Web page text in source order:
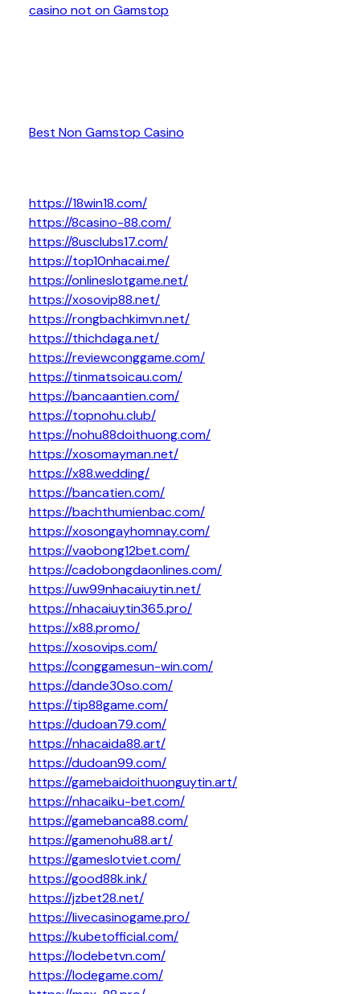
casino not on Gamstop
Best Non Gamstop Casino
https://18win18.com/
https://8casino-88.com/
https://8usclubs17.com/
https://top10nhacai.me/
https://onlineslotgame.net/
https://xosovip88.net/
https://rongbachkimvn.net/
https://thichdaga.net/
https://reviewconggame.com/
https://tinmatsoicau.com/
https://bancaantien.com/
https://topnohu.club/
https://nohu88doithuong.com/
https://xosomayman.net/
https://x88.wedding/
https://bancatien.com/
https://bachthumienbac.com/
https://xosongayhomnay.com/
https://vaobong12bet.com/
https://cadobongdaonlines.com/
https://uw99nhacaiuytin.net/
https://nhacaiuytin365.pro/
https://x88.promo/
https://xosovips.com/
https://conggamesun-win.com/
https://dande30so.com/
https://tip88game.com/
https://dudoan79.com/
https://nhacaida88.art/
https://dudoan99.com/
https://gamebaidoithuonguytin.art/
https://nhacaiku-bet.com/
https://gamebanca88.com/
https://gamenohu88.art/
https://gameslotviet.com/
https://good88k.ink/
https://jzbet28.net/
https://livecasinogame.pro/
https://kubetofficial.com/
https://lodebetvn.com/
https://lodegame.com/